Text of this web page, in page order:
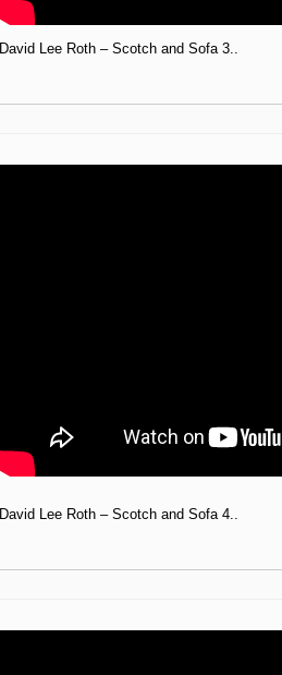
David Lee Roth – Scotch and Sofa 3..
David Lee Roth – Scotch and Sofa 4..